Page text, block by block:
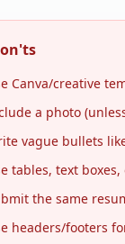
Canva/creative
a photo
vague bullets
tables, text
the same
headers/footers